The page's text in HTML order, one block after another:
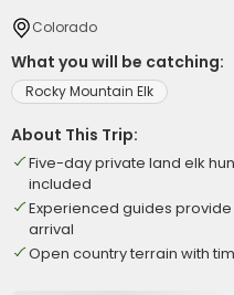
Colorado
What you will be catching:
Rocky Mountain Elk
About This Trip:
Five-day private land elk
included
Experienced guides
arrival
Open country terrain with